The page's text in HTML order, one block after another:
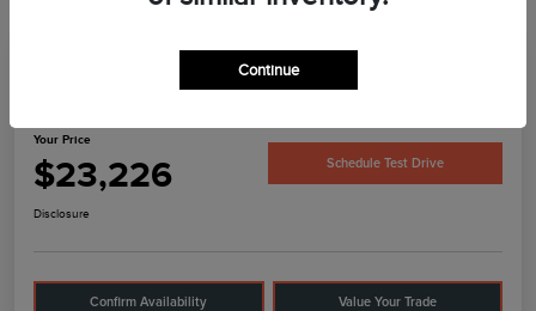
Your Price
$23,226 Schedule Test Drive
Disclosure
Confirm Availability Value Your Trade
Continue